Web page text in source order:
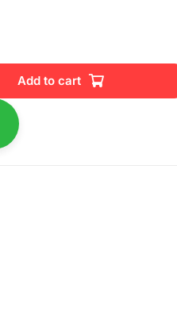
Add to cart